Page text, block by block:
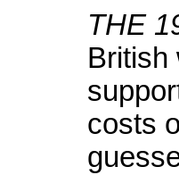
THE
British
costs